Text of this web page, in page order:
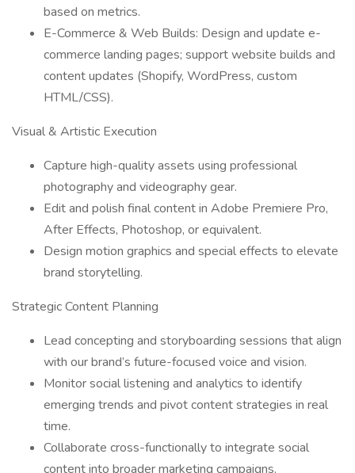
based on metrics.
E-Commerce & Web Builds: Design and update e-
commerce landing pages; support website builds and
content updates (Shopify, WordPress, custom
HTML/CSS).
Visual & Artistic Execution
Capture high-quality assets using professional
photography and videography gear.
Edit and polish final content in Adobe Premiere Pro,
After Effects, Photoshop, or equivalent.
Design motion graphics and special effects to elevate
brand storytelling.
Strategic Content Planning
Lead concepting and storyboarding sessions that align
with our brand’s future-focused voice and vision.
Monitor social listening and analytics to identify
emerging trends and pivot content strategies in real
time.
Collaborate cross-functionally to integrate social
content into broader marketing campaigns.